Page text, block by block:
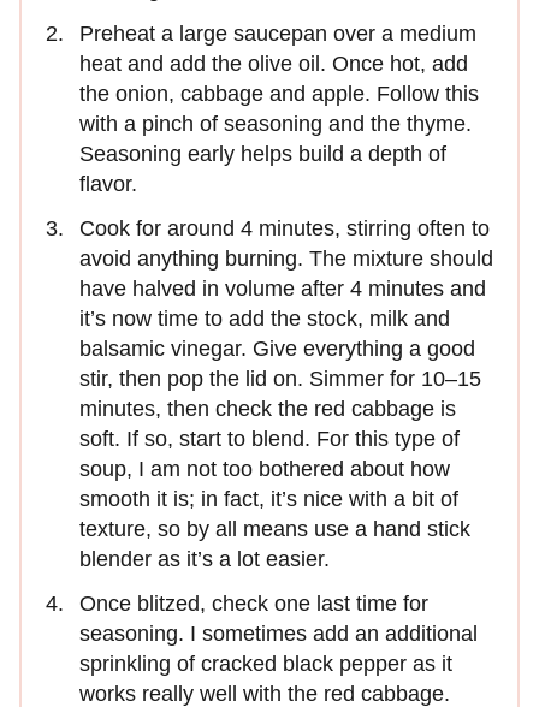
Preheat a large saucepan over a medium
heat and add the olive oil. Once hot, add
the onion, cabbage and apple. Follow this
with a pinch of seasoning and the thyme.
Seasoning early helps build a depth of
flavor.
Cook for around 4 minutes, stirring often to
avoid anything burning. The mixture should
have halved in volume after 4 minutes and
it’s now time to add the stock, milk and
balsamic vinegar. Give everything a good
stir, then pop the lid on. Simmer for 10–15
minutes, then check the red cabbage is
soft. If so, start to blend. For this type of
soup, I am not too bothered about how
smooth it is; in fact, it’s nice with a bit of
texture, so by all means use a hand stick
blender as it’s a lot easier.
Once blitzed, check one last time for
seasoning. I sometimes add an additional
sprinkling of cracked black pepper as it
works really well with the red cabbage.